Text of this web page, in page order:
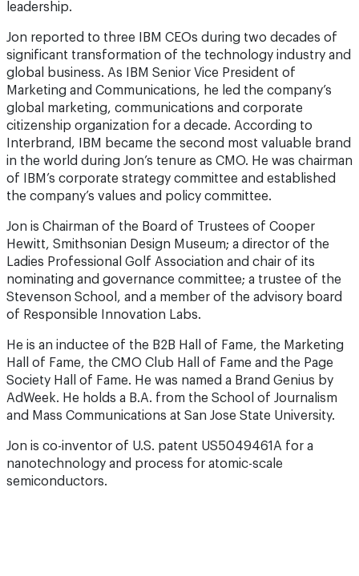
leadership.
Jon reported to three IBM CEOs during two decades of
significant transformation of the technology industry and
global business. As IBM Senior Vice President of
Marketing and Communications, he led the company’s
global marketing, communications and corporate
citizenship organization for a decade. According to
Interbrand, IBM became the second most valuable brand
in the world during Jon’s tenure as CMO. He was chairman
of IBM’s corporate strategy committee and established
the company’s values and policy committee.
Jon is Chairman of the Board of Trustees of Cooper
Hewitt, Smithsonian Design Museum; a director of the
Ladies Professional Golf Association and chair of its
nominating and governance committee; a trustee of the
Stevenson School, and a member of the advisory board
of Responsible Innovation Labs.
He is an inductee of the B2B Hall of Fame, the Marketing
Hall of Fame, the CMO Club Hall of Fame and the Page
Society Hall of Fame. He was named a Brand Genius by
AdWeek. He holds a B.A. from the School of Journalism
and Mass Communications at San Jose State University.
Jon is co-inventor of U.S. patent US5049461A for a
nanotechnology and process for atomic-scale
semiconductors.